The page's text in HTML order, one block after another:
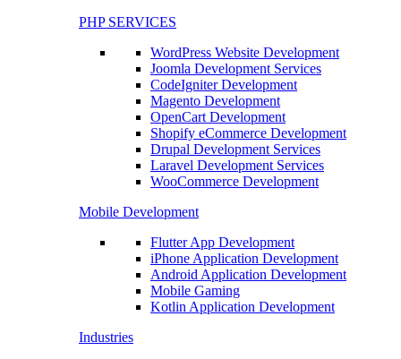
PHP SERVICES
WordPress Website Development
Joomla Development Services
CodeIgniter Development
Magento Development
OpenCart Development
Shopify eCommerce Development
Drupal Development Services
Laravel Development Services
WooCommerce Development
Mobile Development
Flutter App Development
iPhone Application Development
Android Application Development
Mobile Gaming
Kotlin Application Development
Industries